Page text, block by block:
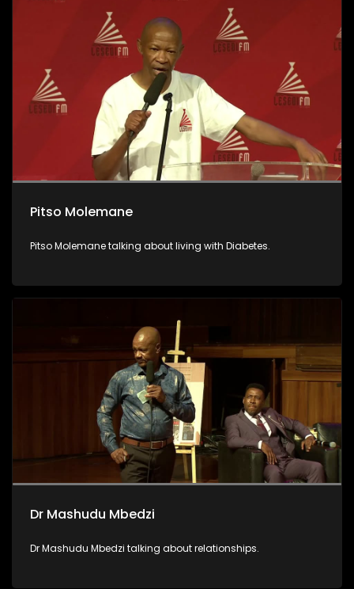
Pitso Molemane
Pitso Molemane talking about living with Diabetes.
Dr Mashudu Mbedzi
Dr Mashudu Mbedzi talking about relationships.